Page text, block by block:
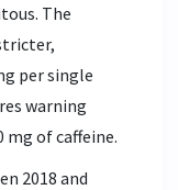
The
per single
warning
of caffeine.
2018 and